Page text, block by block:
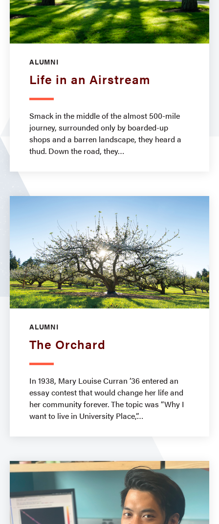
ALUMNI
Life in an Airstream
Smack in the middle of the almost 500-mile
journey, surrounded only by boarded-up
shops and a barren landscape, they heard a
thud. Down the road, they
ALUMNI
The Orchard
In 1938, Mary Louise Curran ’36 entered an
essay contest that would change her life and
her community forever. The topic was “Why I
want to live in University Place,”